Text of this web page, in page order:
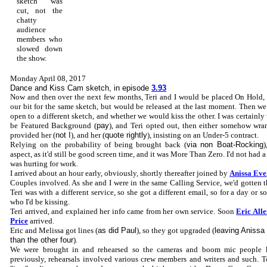
cut, not the
chatty
audience
members who
slowed down
the show.
Monday April 08, 2017
Dance and Kiss Cam sketch, in episode 3.93
Now and then over the next few months, Teri and I would be placed On
our bit for the same sketch, but would be released at the last moment. Then
open to a different sketch, and whether we would kiss the other. I was
be Featured Background (pay), and Teri opted out, then either somehow
provided her (not I ), and her (quote rightly), insisting on an Under-5 contract.
Relying on the probability of being brought back (via non Boat-Rocking
aspect, as it'd still be good screen time, and it was More Than Zero. I'd not had
was hurting for work.
I arrived about an hour early, obviously, shortly thereafter joined by Anissa Eve
Couples involved. As she and I were in the same Calling Service, we'd gotten
Teri was with a different service, so she got a different email, so for a day or
who I'd be kissing.
Teri arrived, and explained her info came from her own service. SoonEric
Price arrived.
Eric and Melissa got lines (as did Paul ), so they got upgraded ( leaving
than the other four).
We were brought in and rehearsed so the cameras and boom mic
previously, rehearsals involved various crew members and writers and such.